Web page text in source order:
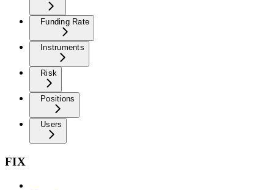
Funding Rate
Instruments
Risk
Positions
Users
FIX